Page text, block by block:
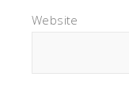
Website